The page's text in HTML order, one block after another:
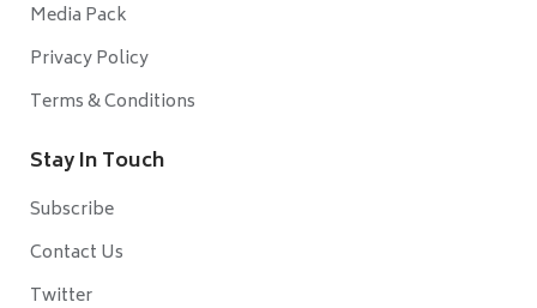
Media Pack
Privacy Policy
Terms & Conditions
Stay In Touch
Subscribe
Contact Us
Twitter